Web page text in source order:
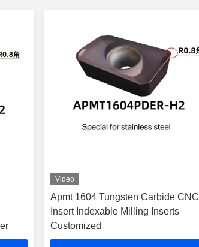
Video
Apmt 1604 Tungsten Carbide CNC
Insert Indexable Milling Inserts
Customized